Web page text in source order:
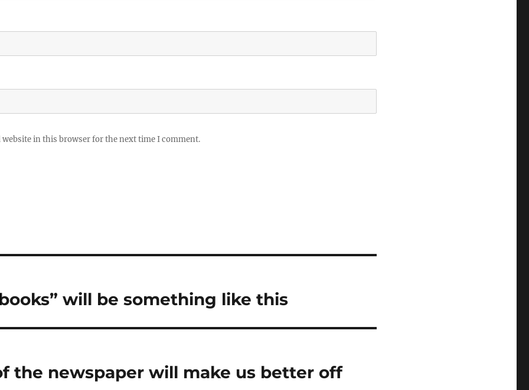
website in this browser for the next time I comment.
will be something like this
the newspaper will make us better off